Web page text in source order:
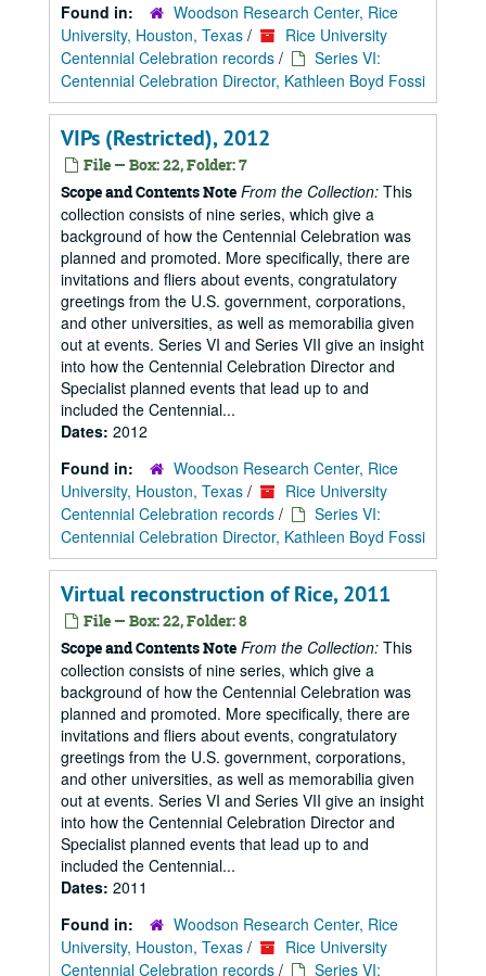
Found in:
Woodson Research Center, Rice
University, Houston, Texas /
Rice University
Centennial Celebration records /
Series VI:
Centennial Celebration Director, Kathleen Boyd Fossi
VIPs (Restricted), 2012
File — Box: 22, Folder: 7
Scope and Contents Note From the Collection: This
collection consists of nine series, which give a
background of how the Centennial Celebration was
planned and promoted. More specifically, there are
invitations and fliers about events, congratulatory
greetings from the U.S. government, corporations,
and other universities, as well as memorabilia given
out at events. Series VI and Series VII give an insight
into how the Centennial Celebration Director and
Specialist planned events that lead up to and
included the Centennial...
Dates: 2012
Found in:
Woodson Research Center, Rice
University, Houston, Texas /
Rice University
Centennial Celebration records /
Series VI:
Centennial Celebration Director, Kathleen Boyd Fossi
Virtual reconstruction of Rice, 2011
File — Box: 22, Folder: 8
Scope and Contents Note From the Collection: This
collection consists of nine series, which give a
background of how the Centennial Celebration was
planned and promoted. More specifically, there are
invitations and fliers about events, congratulatory
greetings from the U.S. government, corporations,
and other universities, as well as memorabilia given
out at events. Series VI and Series VII give an insight
into how the Centennial Celebration Director and
Specialist planned events that lead up to and
included the Centennial...
Dates: 2011
Found in:
Woodson Research Center, Rice
University, Houston, Texas /
Rice University
Centennial Celebration records /
Series VI: